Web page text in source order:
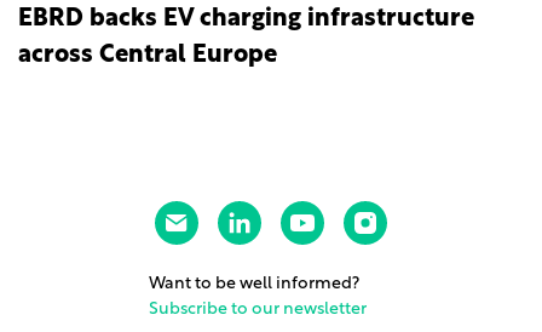
EBRD backs EV charging infrastructure
across Central Europe
Want to be well informed?
Subscribe to our newsletter